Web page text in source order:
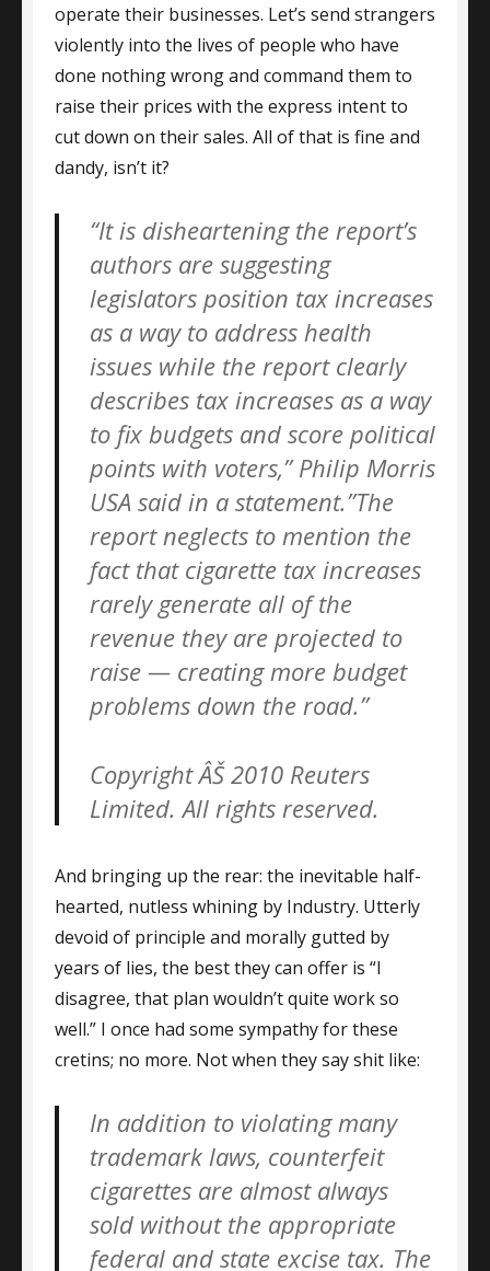
operate their businesses. Let’s send strangers
violently into the lives of people who have
done nothing wrong and command them to
raise their prices with the express intent to
cut down on their sales. All of that is fine and
dandy, isn’t it?
“It is disheartening the report’s
authors are suggesting
legislators position tax increases
as a way to address health
issues while the report clearly
describes tax increases as a way
to fix budgets and score political
points with voters,” Philip Morris
USA said in a statement.”The
report neglects to mention the
fact that cigarette tax increases
rarely generate all of the
revenue they are projected to
raise — creating more budget
problems down the road.”
Copyright ÂŠ 2010 Reuters
Limited. All rights reserved.
And bringing up the rear: the inevitable half-
hearted, nutless whining by Industry. Utterly
devoid of principle and morally gutted by
years of lies, the best they can offer is “I
disagree, that plan wouldn’t quite work so
well.” I once had some sympathy for these
cretins; no more. Not when they say shit like:
In addition to violating many
trademark laws, counterfeit
cigarettes are almost always
sold without the appropriate
federal and state excise tax. The